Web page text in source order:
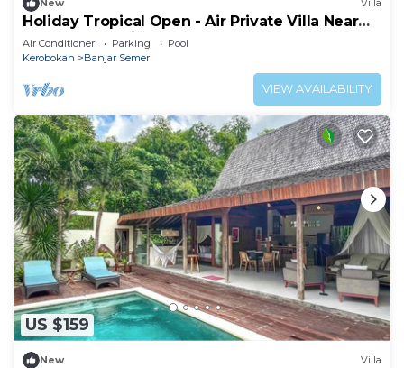
New Villa
Holiday Tropical Open - Air Private Villa Near
Umalas & Seminyak
Air Conditioner Parking
Pool
Kerobokan
Banjar Semer
VIEW AVAILABILITY
US $159
New Villa